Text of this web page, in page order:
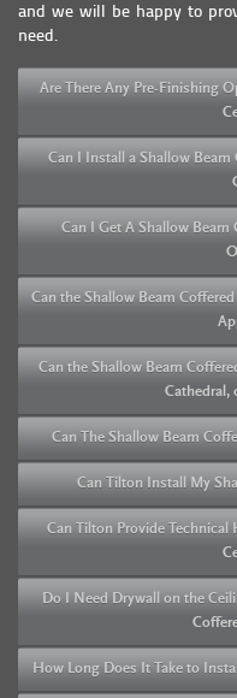
and we will be happy to
need.
Are There Any Pre-Finishing
Can I Install a Shallow Beam
Can I Get A Shallow Beam
Can the Shallow Beam
Can the Shallow Beam
Cathedral,
Can The Shallow Beam
Can Tilton Install My
Can Tilton Provide Technical
Do I Need Drywall on the
How Long Does It Take to